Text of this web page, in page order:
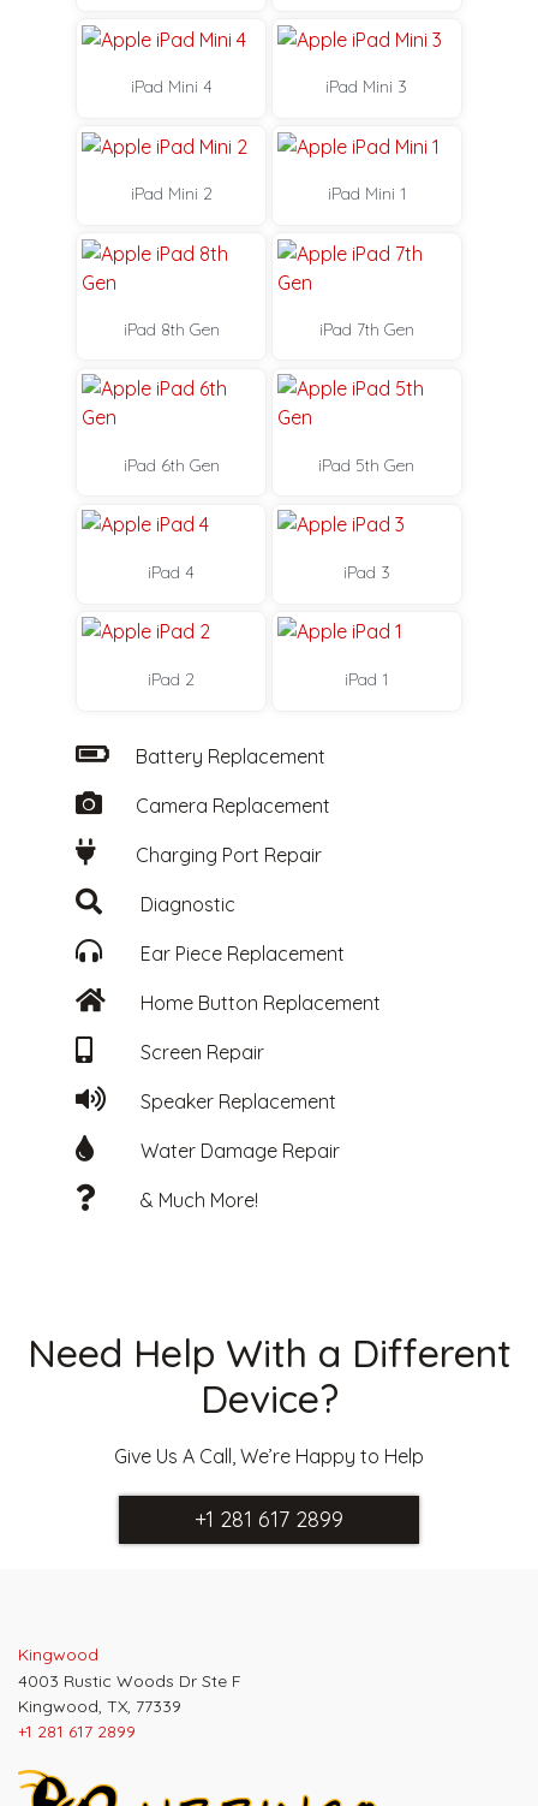
iPad Mini 4 iPad Mini 3
iPad Mini 2 iPad Mini 1
iPad 8th Gen iPad 7th Gen
iPad 6th Gen iPad 5th Gen
iPad 4 iPad 3
iPad 2 iPad 1
Battery Replacement
Camera Replacement
Charging Port Repair
Diagnostic
Ear Piece Replacement
Home Button Replacement
Screen Repair
Speaker Replacement
Water Damage Repair
& Much More!
Need Help With a Different
Device?
Give Us A Call, We’re Happy to Help
+1 281 617 2899
Kingwood
4003 Rustic Woods Dr Ste F
Kingwood, TX, 77339
+1 281 617 2899